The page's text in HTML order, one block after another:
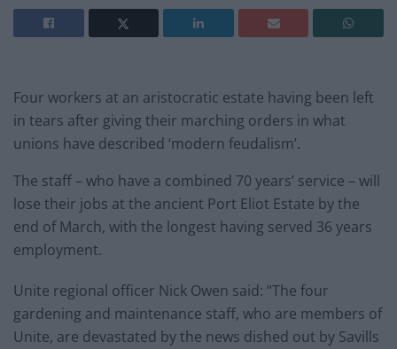
Four workers at an aristocratic estate having been left
in tears after giving their marching orders in what
unions have described ‘modern feudalism’.
The staff – who have a combined 70 years’ service – will
lose their jobs at the ancient Port Eliot Estate by the
end of March, with the longest having served 36 years
employment.
Unite regional officer Nick Owen said: “The four
gardening and maintenance staff, who are members of
Unite, are devastated by the news dished out by Savills